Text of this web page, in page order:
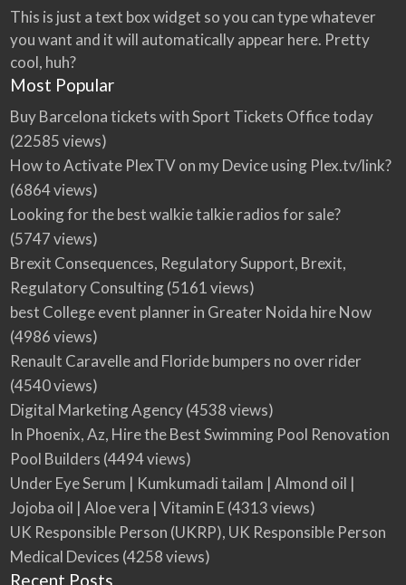
This is just a text box widget so you can type whatever
you want and it will automatically appear here. Pretty
cool, huh?
Most Popular
Buy Barcelona tickets with Sport Tickets Office today
(22585 views)
How to Activate PlexTV on my Device using Plex.tv/link?
(6864 views)
Looking for the best walkie talkie radios for sale?
(5747 views)
Brexit Consequences, Regulatory Support, Brexit,
Regulatory Consulting(5161 views)
best College event planner in Greater Noida hire Now
(4986 views)
Renault Caravelle and Floride bumpers no over rider
(4540 views)
Digital Marketing Agency(4538 views)
In Phoenix, Az, Hire the Best Swimming Pool Renovation
Pool Builders (4494 views)
Under Eye Serum | Kumkumadi tailam | Almond oil |
Jojoba oil | Aloe vera | Vitamin E(4313 views)
UK Responsible Person (UKRP), UK Responsible Person
Medical Devices (4258 views)
Recent Posts